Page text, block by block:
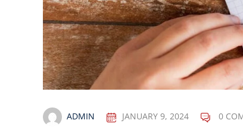
ADMIN JANUARY 9, 2024 0